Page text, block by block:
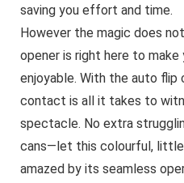
saving you effort and time.
However the magic does
opener is right here to
enjoyable. With the auto flip
contact is all it takes to
spectacle. No extra
cans—let this colourful,
amazed by its seamless